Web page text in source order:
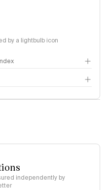
by a lightbulb icon
independently by